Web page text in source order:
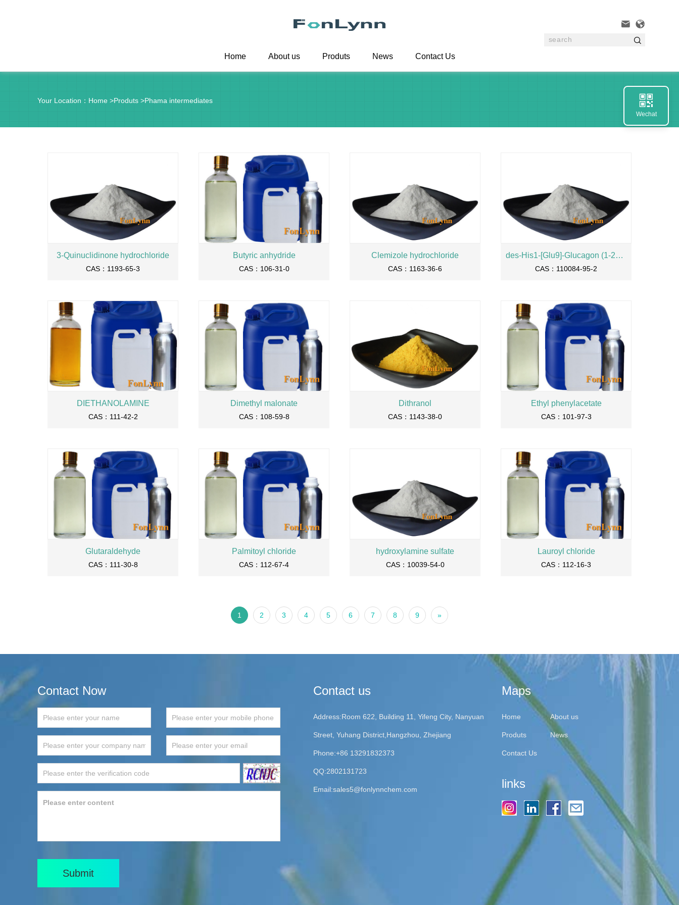
 

Home About us Produts News Contact Us
Your Location： Home >Produts >Phama intermediates 
Wechat
3-Quinuclidinone hydrochloride
CAS：1193-65-3
Butyric anhydride
CAS：106-31-0
Clemizole hydrochloride
CAS：1163-36-6
des-His1-[Glu9]-Glucagon (1-29) amide
CAS：110084-95-2
DIETHANOLAMINE
CAS：111-42-2
Dimethyl malonate
CAS：108-59-8
Dithranol
CAS：1143-38-0
Ethyl phenylacetate
CAS：101-97-3
Glutaraldehyde
CAS：111-30-8
Palmitoyl chloride
CAS：112-67-4
hydroxylamine sulfate
CAS：10039-54-0
Lauroyl chloride
CAS：112-16-3
1 2 3 4 5 6 7 8 9 »
Contact Now
Submit
Contact us
Address:Room 622, Building 11, Yifeng City, Nanyuan
Street, Yuhang District,Hangzhou, Zhejiang
Phone:+86 13291832373
QQ:2802131723
Email:sales5@fonlynnchem.com
Maps
Home About us
Produts News
Contact Us
links